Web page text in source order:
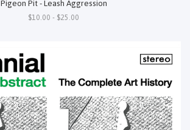
Pigeon Pit - Leash Aggression
$10.00 - $25.00